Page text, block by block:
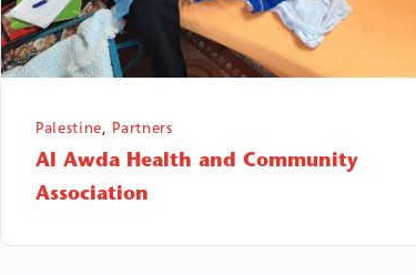
Palestine, Partners
Al Awda Health and Community
Association